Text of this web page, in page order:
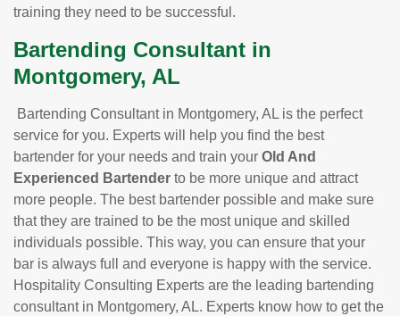
training they need to be successful.
Bartending Consultant in
Montgomery, AL
Bartending Consultant in Montgomery, AL is the perfect
service for you. Experts will help you find the best
bartender for your needs and train your Old And
Experienced Bartender to be more unique and attract
more people. The best bartender possible and make sure
that they are trained to be the most unique and skilled
individuals possible. This way, you can ensure that your
bar is always full and everyone is happy with the service.
Hospitality Consulting Experts are the leading bartending
consultant in Montgomery, AL. Experts know how to get the